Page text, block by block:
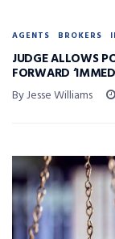
AGENTS BROKERS
JUDGE ALLOWS
FORWARD
By Jesse Williams